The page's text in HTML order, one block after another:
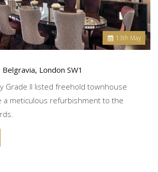
13th May
London SW1
Grade II listed freehold townhouse
a meticulous refurbishment to the